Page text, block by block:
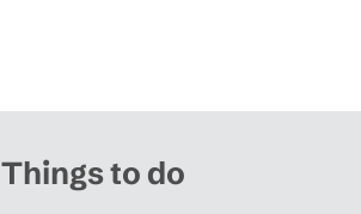
Things to do